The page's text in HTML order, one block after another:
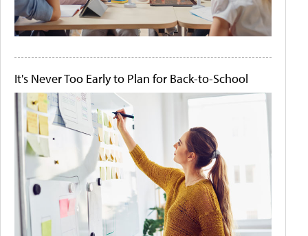
It's Never Too Early to Plan for Back-to-School